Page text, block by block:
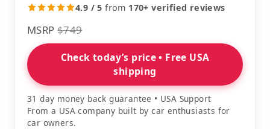
4.9 / 5 from 170+ verified reviews
MSRP $749
Check today’s price • Free USA
shipping
31 day money back guarantee • USA Support
From a USA company built by car enthusiasts for
car owners.